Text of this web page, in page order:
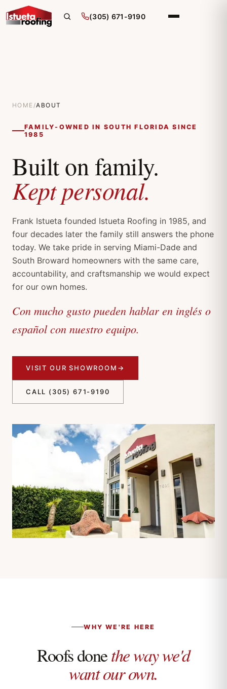
(305) 671-9190
HOME/ABOUT
FAMILY-OWNED IN SOUTH FLORIDA SINCE
1985
Built on family.
Kept personal.
Frank Istueta founded Istueta Roofing in 1985, and
four decades later the family still answers the phone
today. We take pride in serving Miami-Dade and
South Broward homeowners with the same care,
accountability, and craftsmanship we would expect
for our own homes.
Con mucho gusto pueden hablar en inglés o
español con nuestro equipo.
VISIT OUR SHOWROOM →
CALL (305) 671-9190
WHY WE'RE HERE
Roofs donethe way we'd
want our own.